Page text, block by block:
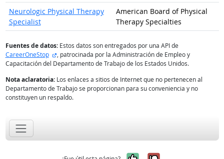
Neurologic Physical Therapy
Specialist
American Board of Physical
Therapy Specialties
Fuentes de datos:Estos datos son entregados por una API de
CareerOneStop
sitio externo
, patrocinada por la Administración de Empleo y
Capacitación del Departamento de Trabajo de los Estados Unidos.
Nota aclaratoria:Los enlaces a sitios de Internet que no pertenecen al
Departamento de Trabajo se proporcionan para su conveniencia y no
constituyen un respaldo.